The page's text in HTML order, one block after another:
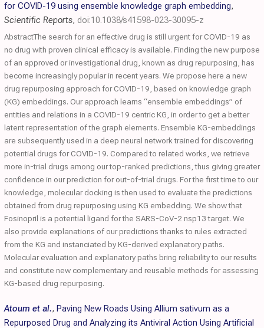
for COVID-19 using ensemble knowledge graph embedding,
Scientific Reports, doi:10.1038/s41598-023-30095-z
AbstractThe search for an effective drug is still urgent for COVID-19 as
no drug with proven clinical efficacy is available. Finding the new purpose
of an approved or investigational drug, known as drug repurposing, has
become increasingly popular in recent years. We propose here a new
drug repurposing approach for COVID-19, based on knowledge graph
(KG) embeddings. Our approach learns “ensemble embeddings” of
entities and relations in a COVID-19 centric KG, in order to get a better
latent representation of the graph elements. Ensemble KG-embeddings
are subsequently used in a deep neural network trained for discovering
potential drugs for COVID-19. Compared to related works, we retrieve
more in-trial drugs among our top-ranked predictions, thus giving greater
confidence in our prediction for out-of-trial drugs. For the first time to our
knowledge, molecular docking is then used to evaluate the predictions
obtained from drug repurposing using KG embedding. We show that
Fosinopril is a potential ligand for the SARS-CoV-2 nsp13 target. We
also provide explanations of our predictions thanks to rules extracted
from the KG and instanciated by KG-derived explanatory paths.
Molecular evaluation and explanatory paths bring reliability to our results
and constitute new complementary and reusable methods for assessing
KG-based drug repurposing.
Atoum et al., Paving New Roads Using Allium sativum as a
Repurposed Drug and Analyzing its Antiviral Action Using Artificial